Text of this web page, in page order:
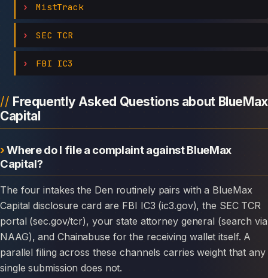
MistTrack
SEC TCR
FBI IC3
Frequently Asked Questions about BlueMax
Capital
Where do I file a complaint against BlueMax
Capital?
The four intakes the Den routinely pairs with a BlueMax
Capital disclosure card are FBI IC3 (ic3.gov), the SEC TCR
portal (sec.gov/tcr), your state attorney general (search via
NAAG), and Chainabuse for the receiving wallet itself. A
parallel filing across these channels carries weight that any
single submission does not.